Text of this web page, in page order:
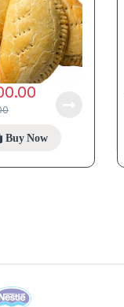
Buy Now